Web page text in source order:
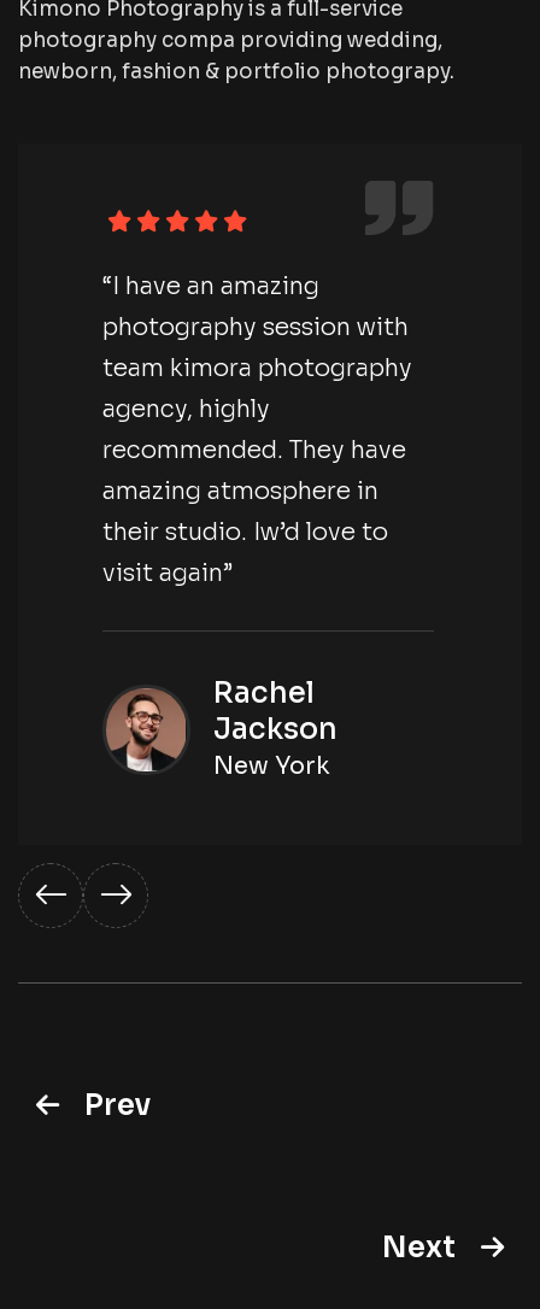
Kimono Photography is a full-service
photography compa providing wedding,
newborn, fashion & portfolio photograpy.
“I have an amazing
photography session with
team kimora photography
agency, highly
recommended. They have
amazing atmosphere in
their studio. Iw’d love to
visit again”
Rachel
Jackson
New York
Prev
Next